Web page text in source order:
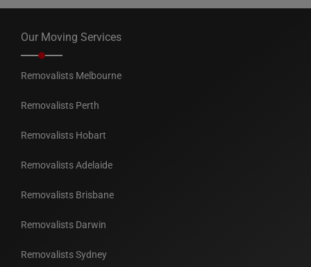
Our Moving Services
Removalists Melbourne
Removalists Perth
Removalists Hobart
Removalists Adelaide
Removalists Brisbane
Removalists Darwin
Removalists Sydney